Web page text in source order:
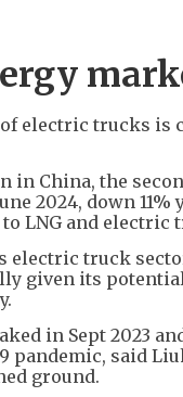
electric trucks is
in China, the
2024, down
LNG and electric
electric truck
given its
in Sept 2023
pandemic, said
ground.